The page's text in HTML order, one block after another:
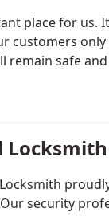
place for us.
customers
remain safe
Locksmith
security